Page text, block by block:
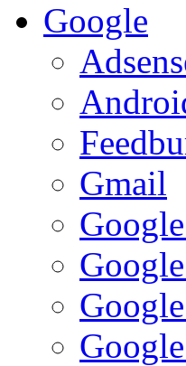
Google
Gmail